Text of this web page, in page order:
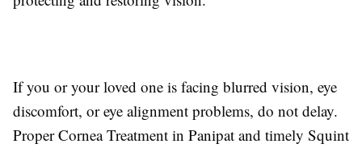
If you or your loved one is facing blurred vision, eye
discomfort, or eye alignment problems, do not delay.
Proper Cornea Treatment in Panipat and timely Squint